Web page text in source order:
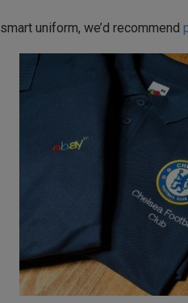
uniform, we’d recommend